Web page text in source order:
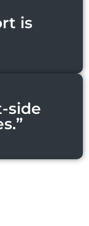
is
side